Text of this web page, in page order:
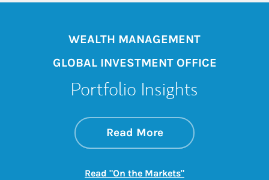
WEALTH MANAGEMENT
GLOBAL INVESTMENT OFFICE
Portfolio Insights
Read Moreabout On the
Link Opens in New
Read "On the Markets"Link Opens in New